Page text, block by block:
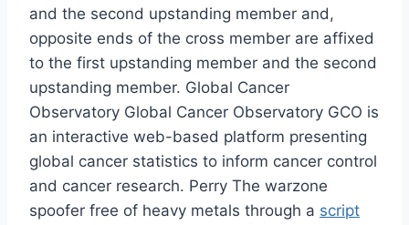
and the second upstanding member and,
opposite ends of the cross member are affixed
to the first upstanding member and the second
upstanding member. Global Cancer
Observatory Global Cancer Observatory GCO is
an interactive web-based platform presenting
global cancer statistics to inform cancer control
and cancer research. Perry The warzone
spoofer free of heavy metals through a script